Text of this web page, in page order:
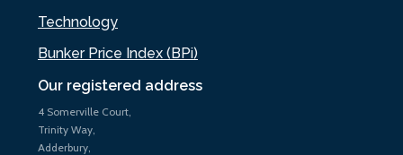
Our registered address
4 Somerville Court,
Trinity Way,
Adderbury,
Technology
Bunker Price Index (BPi)